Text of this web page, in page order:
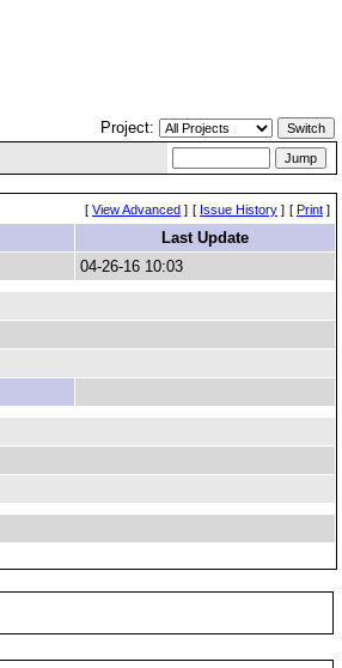
Project:
[ View Advanced ] [ Issue History ] [ Print ]
Last Update
04-26-16 10:03